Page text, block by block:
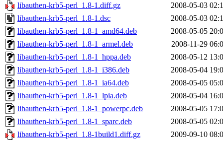
libauthen-krb5-perl_1.8-1.diff.gz
2008-05-03
libauthen-krb5-perl_1.8-1.dsc
2008-05-03
libauthen-krb5-perl_1.8-1_amd64.deb
2008-05-05
libauthen-krb5-perl_1.8-1_armel.deb
2008-11-29
libauthen-krb5-perl_1.8-1_hppa.deb
2008-05-12
libauthen-krb5-perl_1.8-1_i386.deb
2008-05-04
libauthen-krb5-perl_1.8-1_ia64.deb
2008-05-05
libauthen-krb5-perl_1.8-1_lpia.deb
2008-05-04
libauthen-krb5-perl_1.8-1_powerpc.deb
2008-05-05
libauthen-krb5-perl_1.8-1_sparc.deb
2008-05-05
libauthen-krb5-perl_1.8-1build1.diff.gz
2009-09-10